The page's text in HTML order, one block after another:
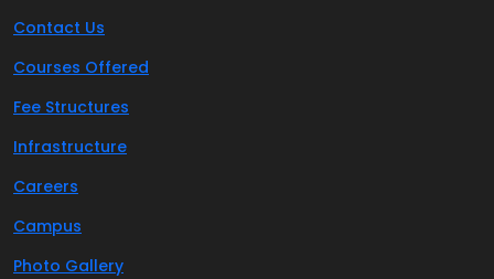
Contact Us
Courses Offered
Fee Structures
Infrastructure
Careers
Campus
Photo Gallery